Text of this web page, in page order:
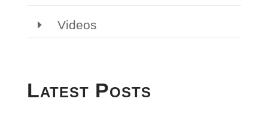
Videos
Latest Posts